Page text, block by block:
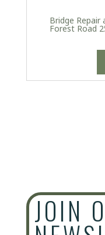
Bridge Repair
Forest Road
JOIN